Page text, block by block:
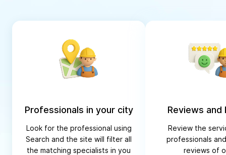
Professionals in your city
Look for the professional using
Search and the site will filter all
the matching specialists in you
Reviews and
Review the
professionals
reviews of